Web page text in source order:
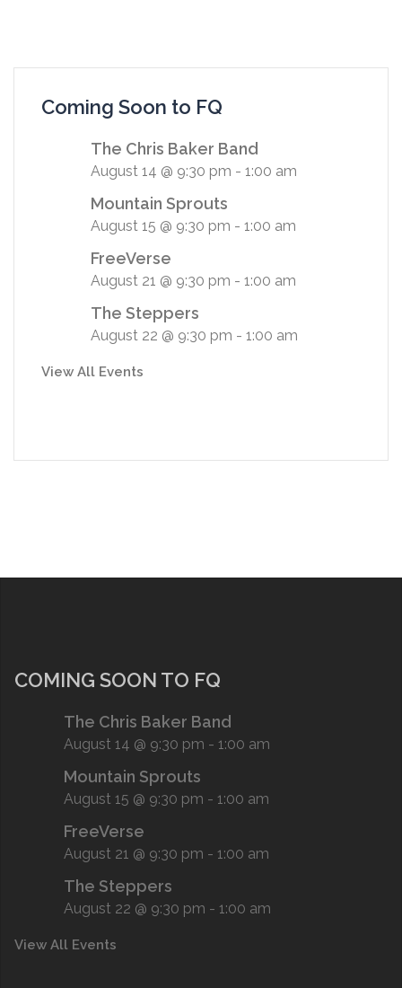
Coming Soon to FQ
The Chris Baker Band
August 14 @ 9:30 pm - 1:00 am
Mountain Sprouts
August 15 @ 9:30 pm - 1:00 am
FreeVerse
August 21 @ 9:30 pm - 1:00 am
The Steppers
August 22 @ 9:30 pm - 1:00 am
View All Events
COMING SOON TO FQ
The Chris Baker Band
August 14 @ 9:30 pm - 1:00 am
Mountain Sprouts
August 15 @ 9:30 pm - 1:00 am
FreeVerse
August 21 @ 9:30 pm - 1:00 am
The Steppers
August 22 @ 9:30 pm - 1:00 am
View All Events